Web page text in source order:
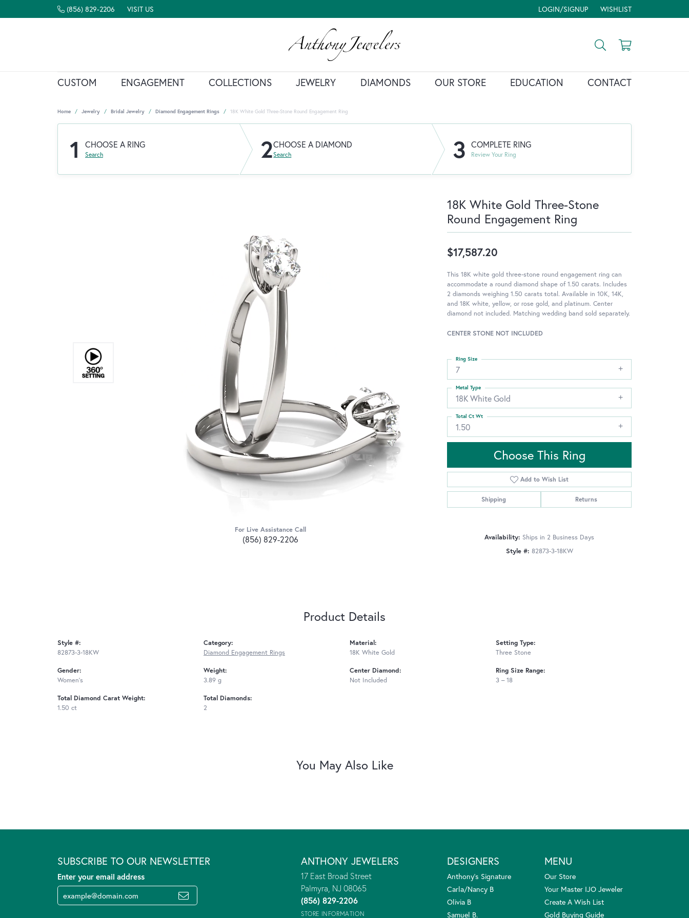
(856) 829-2206 VISIT US LOGIN/SIGNUP
TOGGLE MY ACCOUNT MENU
WISHLIST
TOGGLE MY WISH LIST
Toggle Search Menu
CUSTOM ENGAGEMENT COLLECTIONS JEWELRY DIAMONDS OUR STORE EDUCATION CONTACT
Home Jewelry Bridal Jewelry Diamond Engagement Rings 18K White Gold Three-Stone Round Engagement Ring
1 CHOOSE A RING
Search 2CHOOSE A DIAMOND
Search 3 COMPLETE RING
Review Your Ring
Click to zoom
For Live Assistance Call
(856) 829-2206
18K White Gold Three-Stone
Round Engagement Ring
$17,587.20
This 18K white gold three-stone round engagement ring can
accommodate a round diamond shape of 1.50 carats. Includes
2 diamonds weighing 1.50 carats total. Available in 10K, 14K,
and 18K white, yellow, or rose gold, and platinum. Center
diamond not included. Matching wedding band sold separately.
CENTER STONE NOT INCLUDED
7
Ring Size
18K White Gold
Metal Type
1.50
Total Ct Wt
Choose This Ring
Add to Wish List
Shipping Returns
Availability: Ships in 2 Business Days
Style #: 82873-3-18KW
Product Details
Style #:
82873-3-18KW
Gender:
Women's
Total Diamond Carat Weight:
1.50 ct
Category:
Diamond Engagement Rings
Weight:
3.89 g
Total Diamonds:
2
Material:
18K White Gold
Center Diamond:
Not Included
Setting Type:
Three Stone
Ring Size Range:
3 – 18
You May Also Like
SUBSCRIBE TO OUR NEWSLETTER
Enter your email address
ANTHONY JEWELERS
17 East Broad Street
Palmyra, NJ 08065
(856) 829-2206
STORE INFORMATION
DESIGNERS
Anthony's Signature
Carla/Nancy B
Olivia B
Samuel B.
MENU
Our Store
Your Master IJO Jeweler
Create A Wish List
Gold Buying Guide